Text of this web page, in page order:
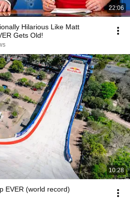
22:06
Hilarious Like Matt
Gets Old!
10:28
EVER (world record)